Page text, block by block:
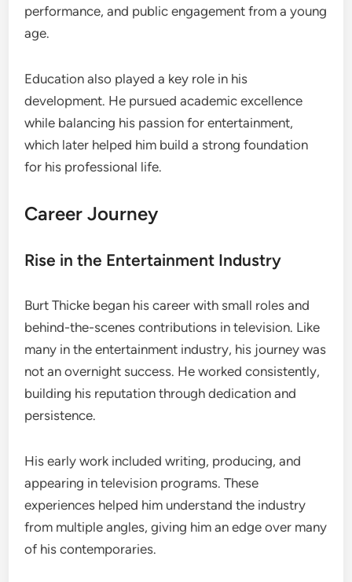
performance, and public engagement from a young
age.
Education also played a key role in his
development. He pursued academic excellence
while balancing his passion for entertainment,
which later helped him build a strong foundation
for his professional life.
Career Journey
Rise in the Entertainment Industry
Burt Thicke began his career with small roles and
behind-the-scenes contributions in television. Like
many in the entertainment industry, his journey was
not an overnight success. He worked consistently,
building his reputation through dedication and
persistence.
His early work included writing, producing, and
appearing in television programs. These
experiences helped him understand the industry
from multiple angles, giving him an edge over many
of his contemporaries.